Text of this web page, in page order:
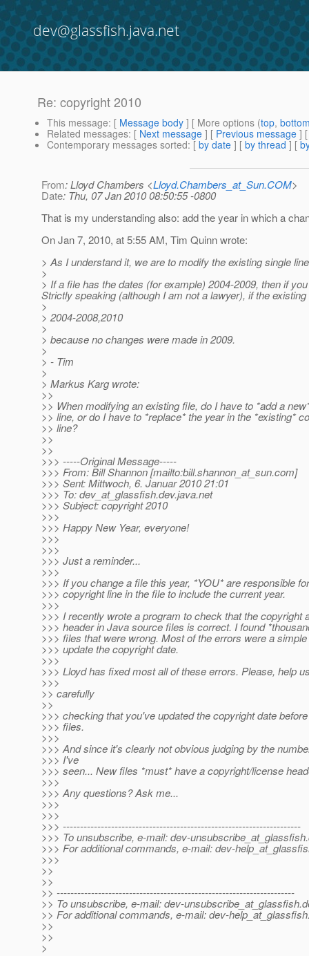
dev@glassfish.java.net
Re: copyright 2010
This message: [ Message body ] [ More options (top,
Related messages: [ Next message ] [ Previous message ]
Contemporary messages sorted: [ by date ] [ by thread ] [
From: Lloyd Chambers <Lloyd.Chambers_at_Sun.COM>
Date: Thu, 07 Jan 2010 08:50:55 -0800
That is my understanding also: add the year in which a
On Jan 7, 2010, at 5:55 AM, Tim Quinn wrote:
> As I understand it, we are to modify the existing single
>
> If a file has the dates (for example) 2004-2009, then if
Strictly speaking (although I am not a lawyer), if the
>
> 2004-2008,2010
>
> because no changes were made in 2009.
>
> - Tim
>
> Markus Karg wrote:
>>
>> When modifying an existing file, do I have to *add a
>> line, or do I have to *replace* the year in the *existing*
>> line?
>>
>>
>>> -----Original Message-----
>>> From: Bill Shannon [mailto:bill.shannon_at_sun.com]
>>> Sent: Mittwoch, 6. Januar 2010 21:01
>>> To: dev_at_glassfish.dev.java.net
>>> Subject: copyright 2010
>>>
>>> Happy New Year, everyone!
>>>
>>>
>>> Just a reminder...
>>>
>>> If you change a file this year, *YOU* are responsible
>>> copyright line in the file to include the current year.
>>>
>>> I recently wrote a program to check that the copyright
>>> header in Java source files is correct. I found
>>> files that were wrong. Most of the errors were a
>>> update the copyright date.
>>>
>>> Lloyd has fixed most all of these errors. Please, help
>>>
>> carefully
>>
>>> checking that you've updated the copyright date
>>> files.
>>>
>>> And since it's clearly not obvious judging by the
>>> I've
>>> seen... New files *must* have a copyright/license
>>>
>>> Any questions? Ask me...
>>>
>>>
>>> ---------------------------------------------------------------------
>>> To unsubscribe, e-mail: dev-unsubscribe_at_glassfish.
>>> For additional commands, e-mail: dev-
>>>
>>
>>
>> ---------------------------------------------------------------------
>> To unsubscribe, e-mail: dev-unsubscribe_at_glassfish.
>> For additional commands, e-mail: dev-
>>
>>
>